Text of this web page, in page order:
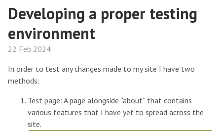
Developing a proper testing
environment
22 Feb 2024
In order to test any changes made to my site I have two
methods:
Test page: A page alongside “about” that contains
various features that I have yet to spread across the
site.